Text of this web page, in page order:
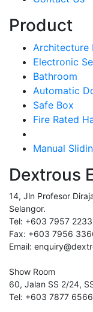
Product
Architecture
Electronic
Bathroom
Automatic
Safe Box
Fire Rated
Manual
Dextrous
14, Jln Profesor
Selangor.
Tel: +603 7957 2233
Fax: +603 7956
Email:
Show Room
60, Jalan SS 2/24,
Tel: +603 7877 6566